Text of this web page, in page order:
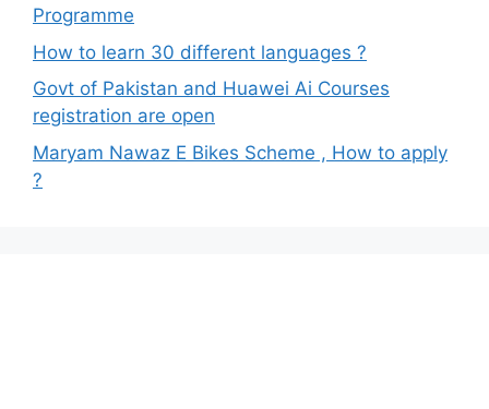
Programme
How to learn 30 different languages ?
Govt of Pakistan and Huawei Ai Courses
registration are open
Maryam Nawaz E Bikes Scheme , How to apply
?